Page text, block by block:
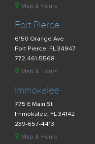
Map & Hours
Fort Pierce
6150 Orange Ave
Fort Pierce, FL 34947
772-461-5568
Map & Hours
Immokalee
775 E Main St
Immokalee, FL 34142
239-657-4413
Map & Hours